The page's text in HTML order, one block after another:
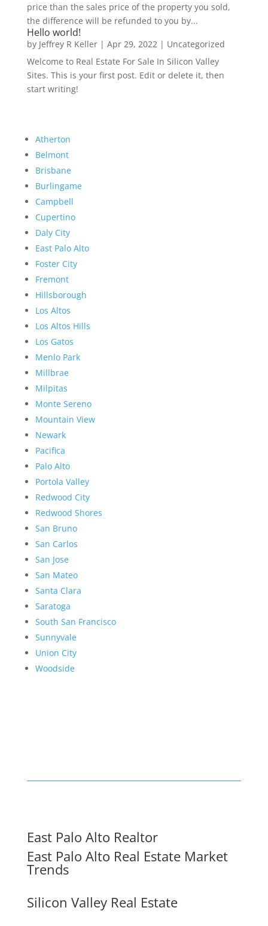
price than the sales price of the property you sold,
the difference will be refunded to you by...
Hello world!
by Jeffrey R Keller| Apr 29, 2022| Uncategorized
Welcome to Real Estate For Sale In Silicon Valley
Sites. This is your first post. Edit or delete it, then
start writing!
Atherton
Belmont
Brisbane
Burlingame
Campbell
Cupertino
Daly City
East Palo Alto
Foster City
Fremont
Hillsborough
Los Altos
Los Altos Hills
Los Gatos
Menlo Park
Millbrae
Milpitas
Monte Sereno
Mountain View
Newark
Pacifica
Palo Alto
Portola Valley
Redwood City
Redwood Shores
San Bruno
San Carlos
San Jose
San Mateo
Santa Clara
Saratoga
South San Francisco
Sunnyvale
Union City
Woodside
East Palo Alto Realtor
East Palo Alto Real Estate Market
Trends
Silicon Valley Real Estate